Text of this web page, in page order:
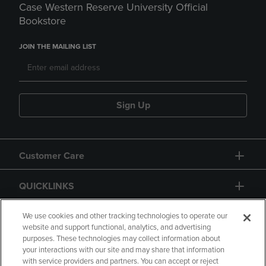
Case Western Reserve University Official
Bookstore
JOIN THE MAILING LIST
Sign Up
Customer Care
QUICKLINKS
GIFT CARD
We use cookies and other tracking technologies to operate our
website and support functional, analytics, and advertising
purposes. These technologies may collect information about
your interactions with our site and may share that information
with service providers and partners. You can accept or reject